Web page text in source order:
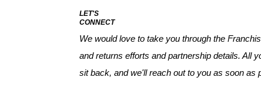
LET'S
CONNECT
We would love to take you through the
and returns efforts and partnership details. All
sit back, and we'll reach out to you as soon as